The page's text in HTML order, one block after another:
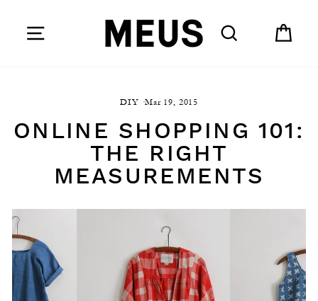
SITE NAVIGATION SEARCH
DIY ·Mar 19, 2015
ONLINE SHOPPING 101:
THE RIGHT
MEASUREMENTS